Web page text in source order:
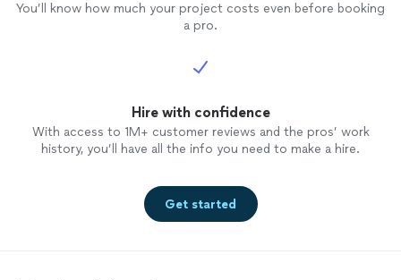
You’ll know how much your project costs even before booking
a pro.
Hire with confidence
With access to 1M+ customer reviews and the pros’ work
history, you’ll have all the info you need to make a hire.
Get started